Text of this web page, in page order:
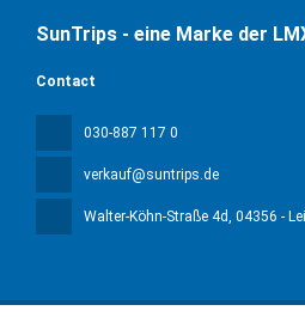
SunTrips - eine Marke der
Contact
030-887 117 0
verkauf@suntrips.de
Walter-Köhn-Straße 4d , 04356 -